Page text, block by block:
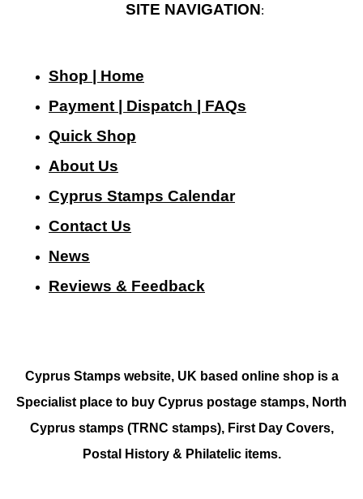
SITE NAVIGATION:
Shop | Home
Payment | Dispatch | FAQs
Quick Shop
About Us
Cyprus Stamps Calendar
Contact Us
News
Reviews & Feedback
Cyprus Stamps website, UK based online shop is a
Specialist place to buy Cyprus postage stamps, North
Cyprus stamps (TRNC stamps), First Day Covers,
Postal History & Philatelic items.